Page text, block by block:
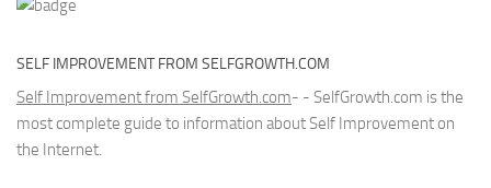
SELF IMPROVEMENT FROM SELFGROWTH.COM
Self Improvement from SelfGrowth.com- - SelfGrowth.com is the
most complete guide to information about Self Improvement on
the Internet.